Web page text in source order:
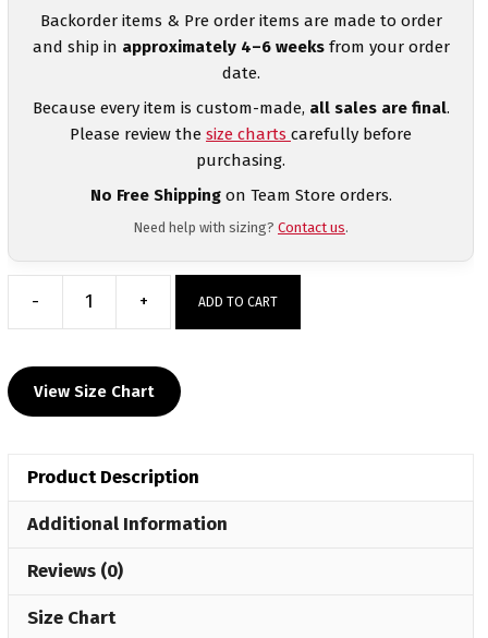
Backorder items & Pre order items are made to order
and ship in approximately 4–6 weeksfrom your order
date.
Because every item is custom-made, all sales are final.
Please review the size charts carefully before
purchasing.
No Free Shippingon Team Store orders.
Need help with sizing? Contact us.
-
India
2024
Women's
Singlet(PRE
ORDER)
quantity
+ ADD TO CART
View Size Chart
Product Description
Additional Information
Reviews (0)
Size Chart